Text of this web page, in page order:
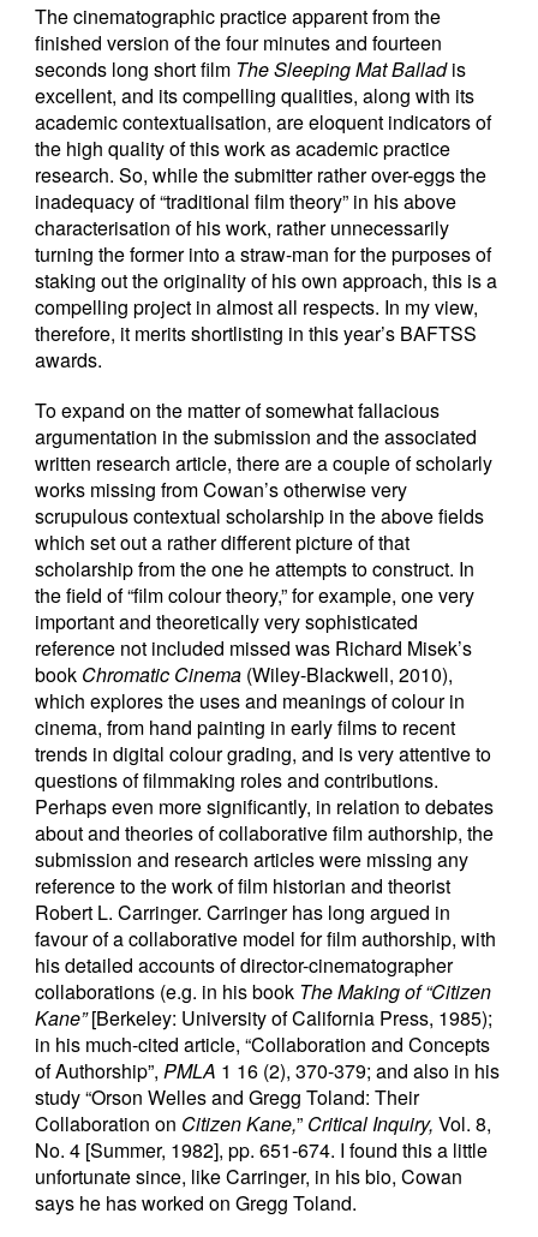
The cinematographic practice apparent from the
finished version of the four minutes and fourteen
seconds long short film The Sleeping Mat Balladis
excellent, and its compelling qualities, along with its
academic contextualisation, are eloquent indicators of
the high quality of this work as academic practice
research. So, while the submitter rather over-eggs the
inadequacy of “traditional film theory” in his above
characterisation of his work, rather unnecessarily
turning the former into a straw-man for the purposes of
staking out the originality of his own approach, this is a
compelling project in almost all respects. In my view,
therefore, it merits shortlisting in this year’s BAFTSS
awards.
To expand on the matter of somewhat fallacious
argumentation in the submission and the associated
written research article, there are a couple of scholarly
works missing from Cowan’s otherwise very
scrupulous contextual scholarship in the above fields
which set out a rather different picture of that
scholarship from the one he attempts to construct. In
the field of “film colour theory,” for example, one very
important and theoretically very sophisticated
reference not included missed was Richard Misek’s
book Chromatic Cinema (Wiley-Blackwell, 2010),
which explores the uses and meanings of colour in
cinema, from hand painting in early films to recent
trends in digital colour grading, and is very attentive to
questions of filmmaking roles and contributions.
Perhaps even more significantly, in relation to debates
about and theories of collaborative film authorship, the
submission and research articles were missing any
reference to the work of film historian and theorist
Robert L. Carringer. Carringer has long argued in
favour of a collaborative model for film authorship, with
his detailed accounts of director-cinematographer
collaborations (e.g. in his book The Making of “Citizen
Kane”[Berkeley: University of California Press, 1985);
in his much-cited article, “Collaboration and Concepts
of Authorship”,PMLA 1 16 (2), 370-379; and also in his
study “Orson Welles and Gregg Toland: Their
Collaboration on Citizen Kane,” Critical Inquiry,Vol. 8,
No. 4 [Summer, 1982], pp. 651-674. I found this a little
unfortunate since, like Carringer, in his bio, Cowan
says he has worked on Gregg Toland.